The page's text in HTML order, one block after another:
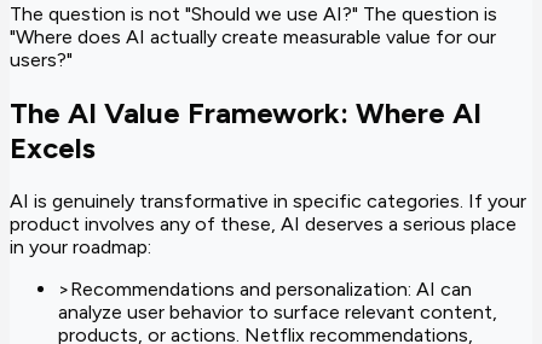
The question is not "Should we use AI?" The question is
"Where does AI actually create measurable value for our
users?"
The AI Value Framework: Where AI
Excels
AI is genuinely transformative in specific categories. If your
product involves any of these, AI deserves a serious place
in your roadmap:
>Recommendations and personalization: AI can
analyze user behavior to surface relevant content,
products, or actions. Netflix recommendations,